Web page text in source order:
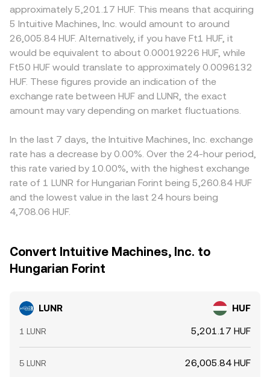
approximately 5,201.17 HUF. This means that acquiring
5 Intuitive Machines, Inc. would amount to around
26,005.84 HUF. Alternatively, if you have Ft1 HUF, it
would be equivalent to about 0.00019226 HUF, while
Ft50 HUF would translate to approximately 0.0096132
HUF. These figures provide an indication of the
exchange rate between HUF and LUNR, the exact
amount may vary depending on market fluctuations.
In the last 7 days, the Intuitive Machines, Inc. exchange
rate has a decrease by 0.00%. Over the 24-hour period,
this rate varied by 10.00%, with the highest exchange
rate of 1 LUNR for Hungarian Forint being 5,260.84 HUF
and the lowest value in the last 24 hours being
4,708.06 HUF.
Convert Intuitive Machines, Inc. to
Hungarian Forint
LUNR HUF
1 LUNR 5,201.17 HUF
5 LUNR 26,005.84 HUF